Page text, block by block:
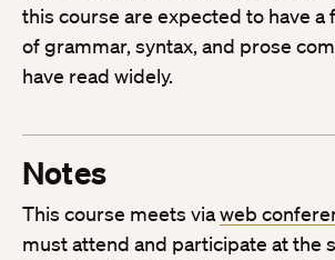
this course are expected to have a
of grammar, syntax, and prose
have read widely.
Notes
This course meets viaweb
must attend and participate at the